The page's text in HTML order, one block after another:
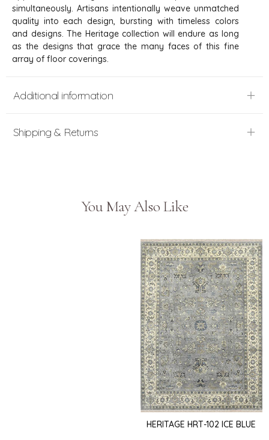
simultaneously. Artisans intentionally weave unmatched
quality into each design, bursting with timeless colors
and designs. The Heritage collection will endure as long
as the designs that grace the many faces of this fine
array of floor coverings.
Additional information
Shipping & Returns
You May Also Like
HERITAGE HRT-102 ICE BLUE